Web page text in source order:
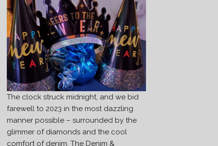
The clock struck midnight, and we bid
farewell to 2023 in the most dazzling
manner possible – surrounded by the
glimmer of diamonds and the cool
comfort of denim. The Denim &